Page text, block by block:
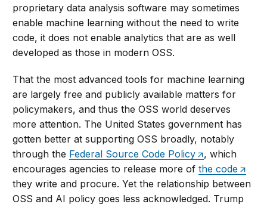
proprietary data analysis software may sometimes
enable machine learning without the need to write
code, it does not enable analytics that are as well
developed as those in modern OSS.
That the most advanced tools for machine learning
are largely free and publicly available matters for
policymakers, and thus the OSS world deserves
more attention. The United States government has
gotten better at supporting OSS broadly, notably
through the Federal Source Code Policy
, which
encourages agencies to release more ofthe code
they write and procure. Yet the relationship between
OSS and AI policy goes less acknowledged. Trump